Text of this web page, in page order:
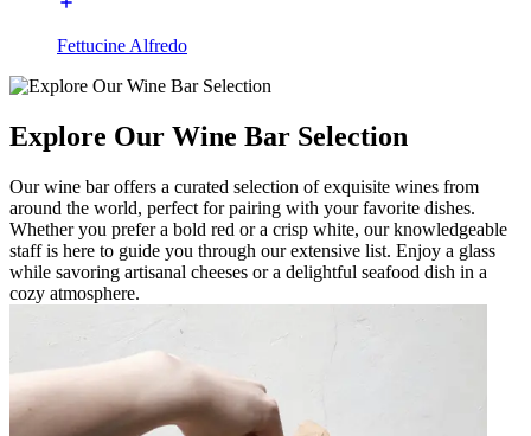
Fettucine Alfredo
Explore Our Wine Bar Selection
Our wine bar offers a curated selection of exquisite wines from
around the world, perfect for pairing with your favorite dishes.
Whether you prefer a bold red or a crisp white, our knowledgeable
staff is here to guide you through our extensive list. Enjoy a glass
while savoring artisanal cheeses or a delightful seafood dish in a
cozy atmosphere.